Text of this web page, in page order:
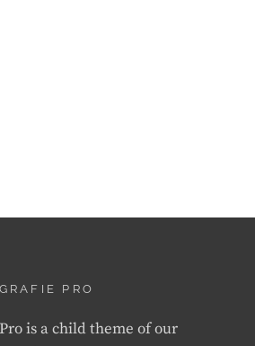
PRO
is a child theme of our